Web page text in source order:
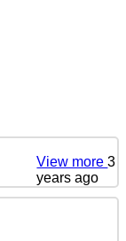
View more3
years ago